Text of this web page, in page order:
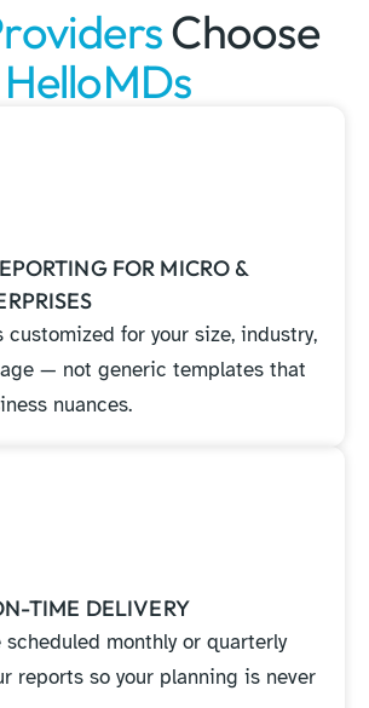
Choose
HelloMDs
FOR MICRO &
customized for your size, industry,
— not generic templates that
nuances.
TIME DELIVERY
scheduled monthly or quarterly
reports so your planning is never